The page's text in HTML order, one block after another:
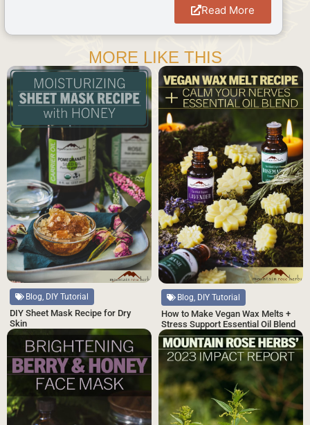
Read More
MORE LIKE THIS
Blog, DIY Tutorial
DIY Sheet Mask Recipe for Dry
Skin
Blog, DIY Tutorial
How to Make Vegan Wax Melts +
Stress Support Essential Oil Blend